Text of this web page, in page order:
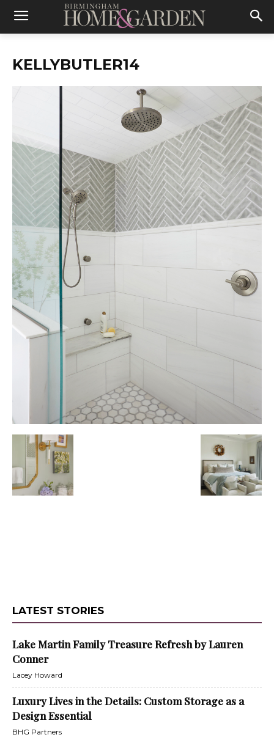
KELLYBUTLER14
LATEST STORIES
Lake Martin Family Treasure Refresh by Lauren
Conner
Lacey Howard
Luxury Lives in the Details: Custom Storage as a
Design Essential
BHG Partners